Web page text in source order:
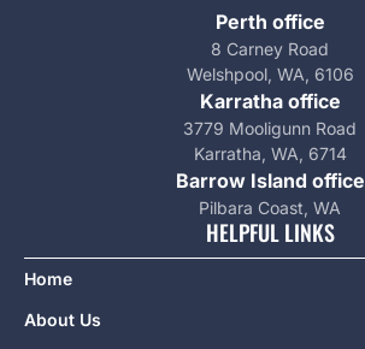
Perth office
8 Carney Road
Welshpool, WA, 6106
Karratha office
3779 Mooligunn Road
Karratha, WA, 6714
Barrow Island office
Pilbara Coast, WA
HELPFUL LINKS
Home
About Us